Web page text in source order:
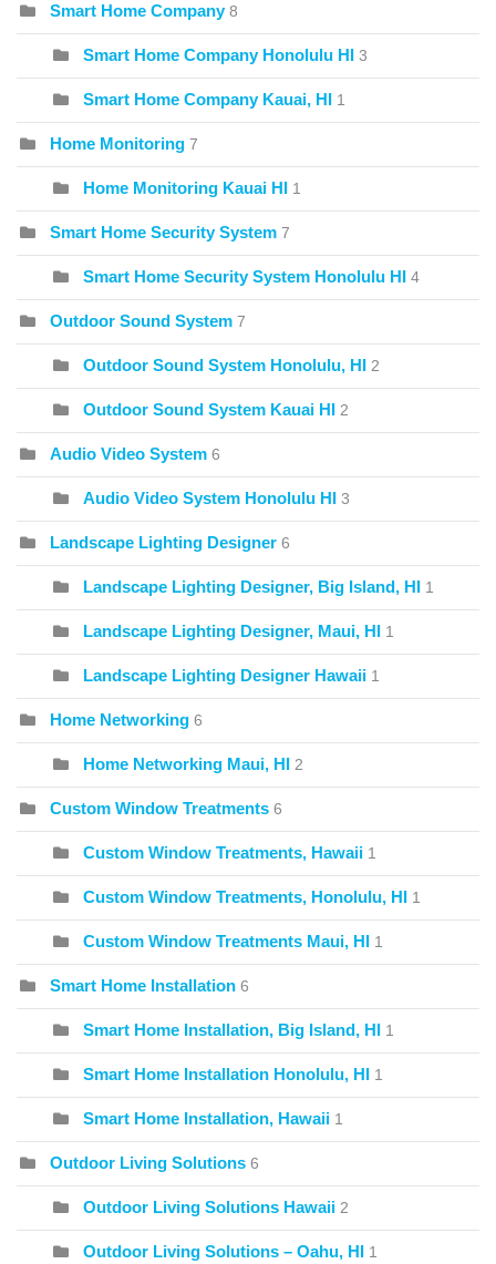
Smart Home Company 8
Smart Home Company Honolulu HI 3
Smart Home Company Kauai, HI 1
Home Monitoring 7
Home Monitoring Kauai HI 1
Smart Home Security System 7
Smart Home Security System Honolulu HI 4
Outdoor Sound System 7
Outdoor Sound System Honolulu, HI 2
Outdoor Sound System Kauai HI 2
Audio Video System 6
Audio Video System Honolulu HI 3
Landscape Lighting Designer 6
Landscape Lighting Designer, Big Island, HI 1
Landscape Lighting Designer, Maui, HI 1
Landscape Lighting Designer Hawaii 1
Home Networking 6
Home Networking Maui, HI 2
Custom Window Treatments 6
Custom Window Treatments, Hawaii 1
Custom Window Treatments, Honolulu, HI 1
Custom Window Treatments Maui, HI 1
Smart Home Installation 6
Smart Home Installation, Big Island, HI 1
Smart Home Installation Honolulu, HI 1
Smart Home Installation, Hawaii 1
Outdoor Living Solutions 6
Outdoor Living Solutions Hawaii 2
Outdoor Living Solutions – Oahu, HI 1